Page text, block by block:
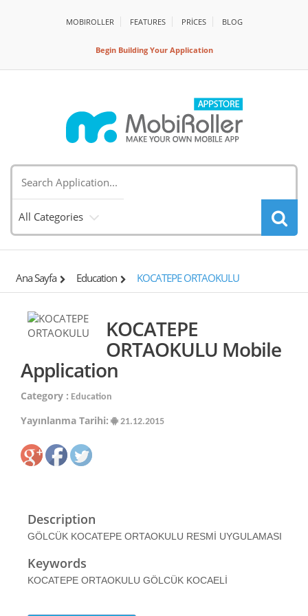
MOBIROLLER FEATURES PRİCES BLOG
Begin Building Your Application
All Categories
Ana Sayfa Education KOCATEPE ORTAOKULU
KOCATEPE
ORTAOKULU Mobile
Application
Category : Education
Yayınlanma Tarihi: 21.12.2015
Description
GÖLCÜK KOCATEPE ORTAOKULU RESMİ UYGULAMASI
Keywords
KOCATEPE ORTAOKULU GÖLCÜK KOCAELİ